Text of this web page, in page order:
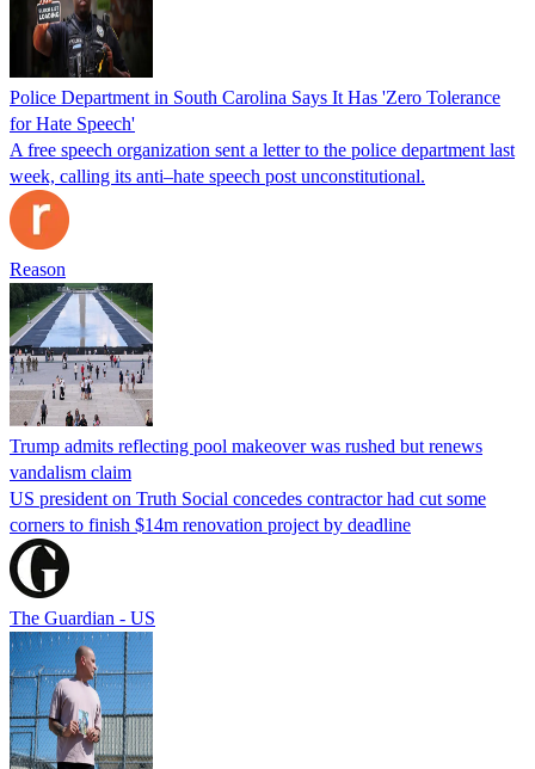
Police Department in South Carolina Says It Has 'Zero Tolerance
for Hate Speech'
A free speech organization sent a letter to the police department last
week, calling its anti–hate speech post unconstitutional.
Reason
Trump admits reflecting pool makeover was rushed but renews
vandalism claim
US president on Truth Social concedes contractor had cut some
corners to finish $14m renovation project by deadline
The Guardian - US